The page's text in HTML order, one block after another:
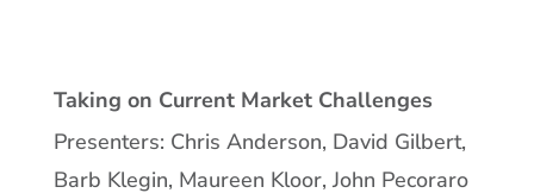
Taking on Current Market Challenges
Presenters: Chris Anderson, David Gilbert,
Barb Klegin, Maureen Kloor, John Pecoraro